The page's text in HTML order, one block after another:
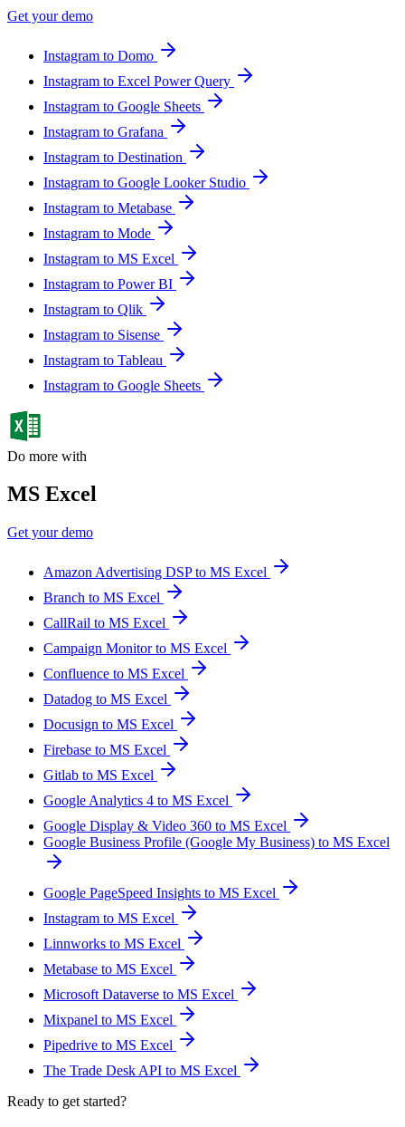
Get your demo
Instagram to Domo
Instagram to Excel Power Query
Instagram to Google Sheets
Instagram to Grafana
Instagram to Destination
Instagram to Google Looker Studio
Instagram to Metabase
Instagram to Mode
Instagram to MS Excel
Instagram to Power BI
Instagram to Qlik
Instagram to Sisense
Instagram to Tableau
Instagram to Google Sheets
Do more with
MS Excel
Get your demo
Amazon Advertising DSP to MS Excel
Branch to MS Excel
CallRail to MS Excel
Campaign Monitor to MS Excel
Confluence to MS Excel
Datadog to MS Excel
Docusign to MS Excel
Firebase to MS Excel
Gitlab to MS Excel
Google Analytics 4 to MS Excel
Google Display & Video 360 to MS Excel
Google Business Profile (Google My Business) to MS Excel
Google PageSpeed Insights to MS Excel
Instagram to MS Excel
Linnworks to MS Excel
Metabase to MS Excel
Microsoft Dataverse to MS Excel
Mixpanel to MS Excel
Pipedrive to MS Excel
The Trade Desk API to MS Excel
Ready to get started?